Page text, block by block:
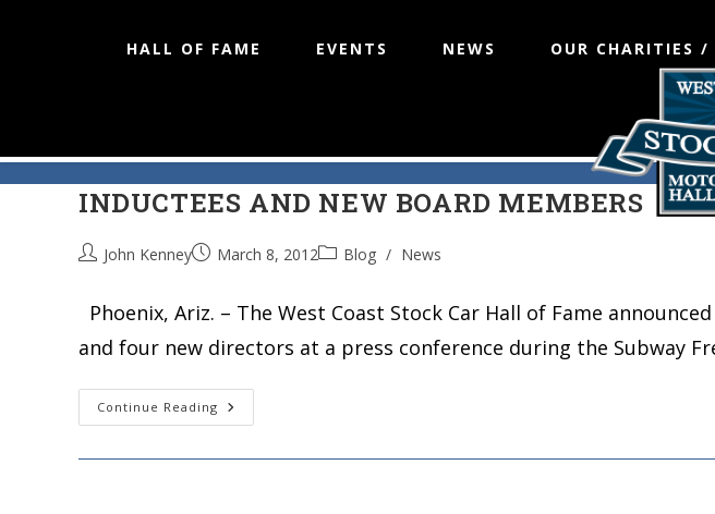
Skip
to
HALL OF FAME EVENTS NEWS OUR CHARITIES /
WEST COAST STOCK CAR HALL OF FAME
INDUCTEES AND NEW BOARD MEMBERS
John Kenney March 8, 2012 Blog / News
Phoenix, Ariz. – The West Coast Stock Car Hall of Fame
and four new directors at a press conference during the Subway
Continue Reading WEST
COAST